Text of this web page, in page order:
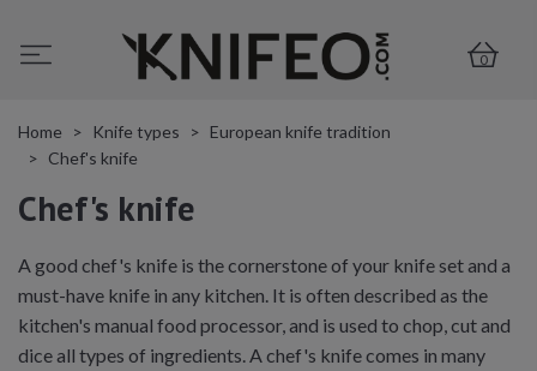
0
Home Knife types
European knife tradition
Chef's knife
Chef's knife
A good chef's knife is the cornerstone of your knife set and a
must-have knife in any kitchen. It is often described as the
kitchen's manual food processor, and is used to chop, cut and
dice all types of ingredients. A chef's knife comes in many